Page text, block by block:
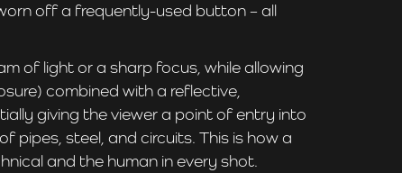
off a frequently-used button – all
of light or a sharp focus, while allowing
combined with a reflective,
giving the viewer a point of entry into
pipes, steel, and circuits. This is how a
and the human in every shot.